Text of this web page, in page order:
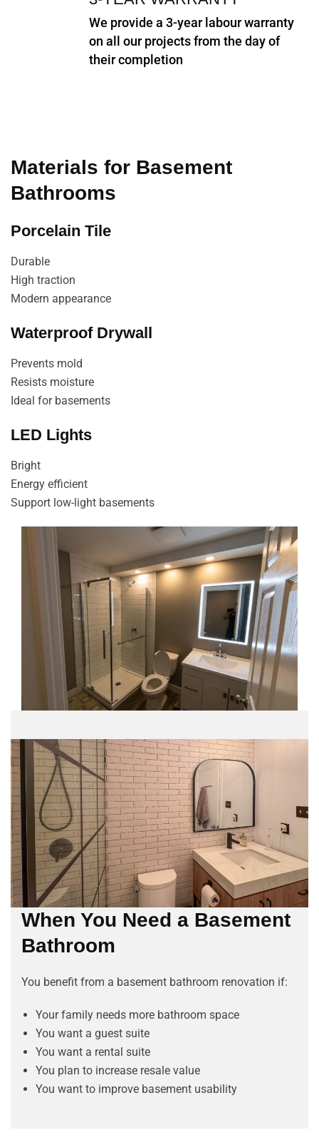
We provide a 3-year labour warranty
on all our projects from the day of
their completion
Materials for Basement
Bathrooms
Porcelain Tile
Durable
High traction
Modern appearance
Waterproof Drywall
Prevents mold
Resists moisture
Ideal for basements
LED Lights
Bright
Energy efficient
Support low-light basements
When You Need a Basement
Bathroom
You benefit from a basement bathroom renovation if:
Your family needs more bathroom space
You want a guest suite
You want a rental suite
You plan to increase resale value
You want to improve basement usability